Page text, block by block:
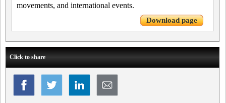
movements, and international events.
Download page
Click to share